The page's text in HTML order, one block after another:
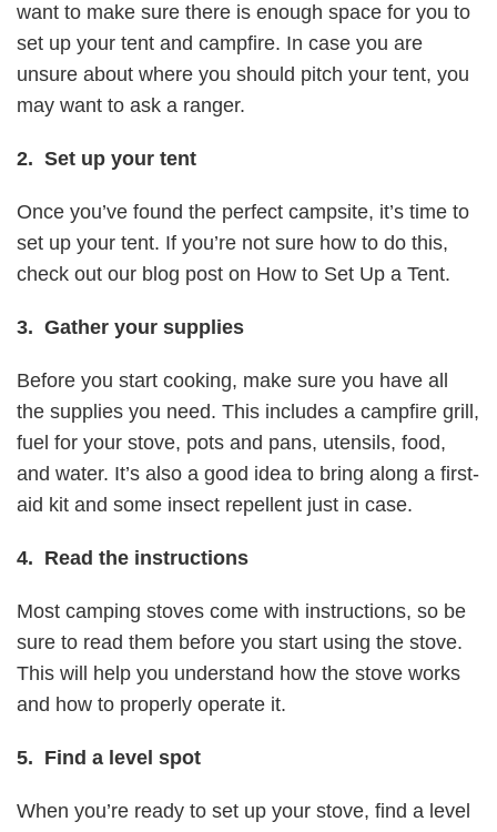
want to make sure there is enough space for you to
set up your tent and campfire. In case you are
unsure about where you should pitch your tent, you
may want to ask a ranger.
2. Set up your tent
Once you’ve found the perfect campsite, it’s time to
set up your tent. If you’re not sure how to do this,
check out our blog post on How to Set Up a Tent.
3. Gather your supplies
Before you start cooking, make sure you have all
the supplies you need. This includes a campfire grill,
fuel for your stove, pots and pans, utensils, food,
and water. It’s also a good idea to bring along a first-
aid kit and some insect repellent just in case.
4. Read the instructions
Most camping stoves come with instructions, so be
sure to read them before you start using the stove.
This will help you understand how the stove works
and how to properly operate it.
5. Find a level spot
When you’re ready to set up your stove, find a level